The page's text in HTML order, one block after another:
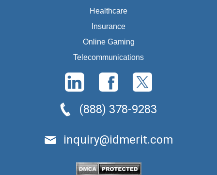
Healthcare
Insurance
Online Gaming
Telecommunications
(888) 378-9283
inquiry@idmerit.com